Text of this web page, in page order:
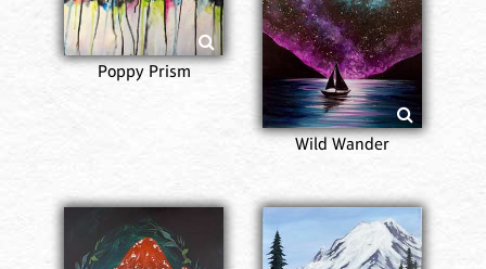
Poppy Prism
Wild Wander